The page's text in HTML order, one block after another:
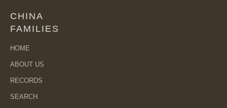
CHINA
FAMILIES
HOME
ABOUT US
RECORDS
SEARCH